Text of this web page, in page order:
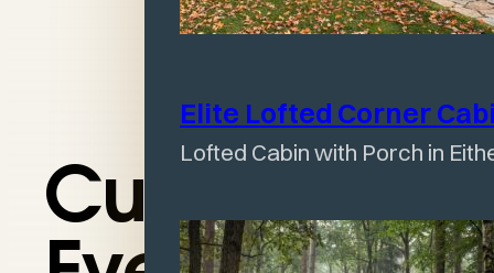
Elite Lofted Corner
Lofted Cabin with Porch in
Customize